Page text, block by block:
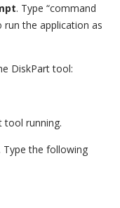
. Type “command
the application as
DiskPart tool:
tool running.
Type the following